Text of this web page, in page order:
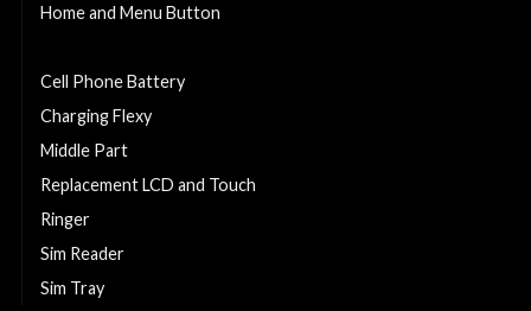
Home and Menu Button
Cell Phone Battery
Charging Flexy
Middle Part
Replacement LCD and Touch
Ringer
Sim Reader
Sim Tray